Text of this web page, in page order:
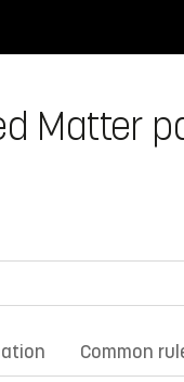
Matter
Common